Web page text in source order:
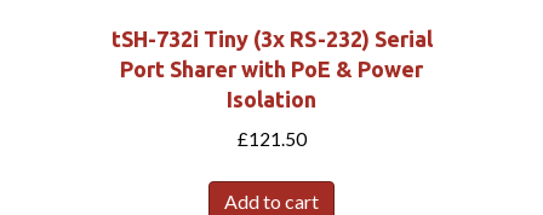
tSH-732i Tiny (3x RS-232) Serial
Port Sharer with PoE & Power
Isolation
£121.50
Add to cart